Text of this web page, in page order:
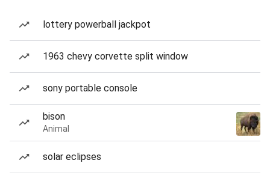
lottery powerball jackpot
1963 chevy corvette split window
sony portable console
bison
Animal
solar eclipses